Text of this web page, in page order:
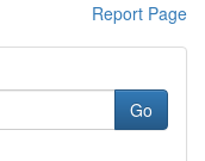
Report Page
Go